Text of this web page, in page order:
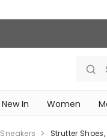
New In Women
Sneakers Strutter